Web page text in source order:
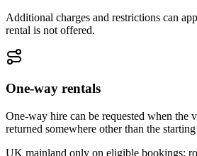
Additional charges and restrictions can
rental is not offered.
One-way rentals
One-way hire can be requested when the
returned somewhere other than the
UK mainland only on eligible bookings;